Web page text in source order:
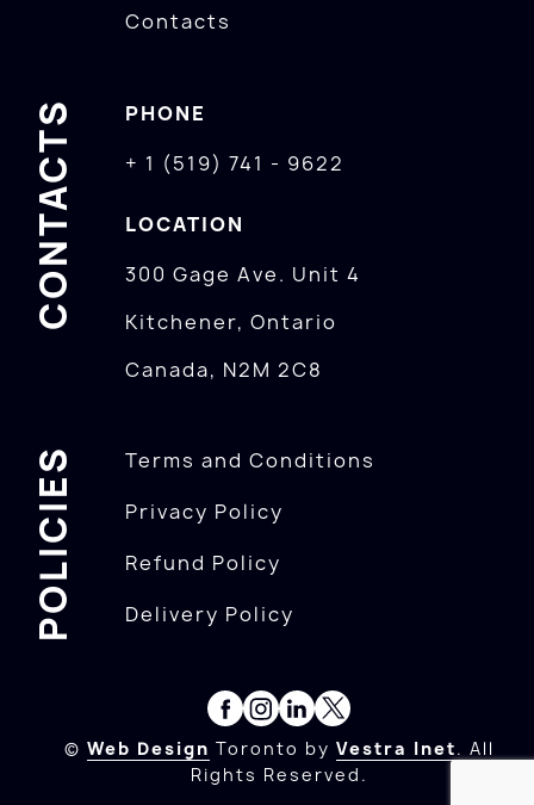
Contacts
CONTACTS
PHONE
+ 1 (519) 741 - 9622
LOCATION
300 Gage Ave. Unit 4
Kitchener, Ontario
Canada, N2M 2C8
POLICIES
Terms and Conditions
Privacy Policy
Refund Policy
Delivery Policy
© Web Design Toronto by Vestra Inet. All
Rights Reserved.